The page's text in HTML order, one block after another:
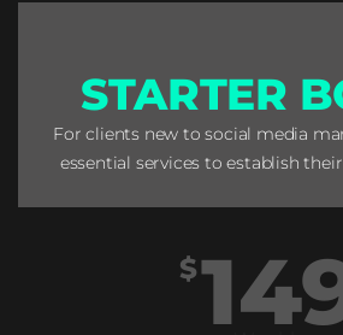
STARTER
For clients new to social media
essential services to establish
$